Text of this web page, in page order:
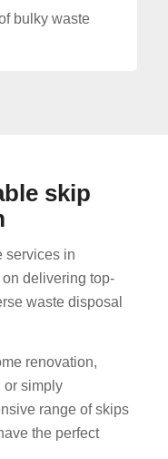
bulky waste
skip
services in
delivering top-
waste disposal
renovation,
or simply
range of skips
the perfect